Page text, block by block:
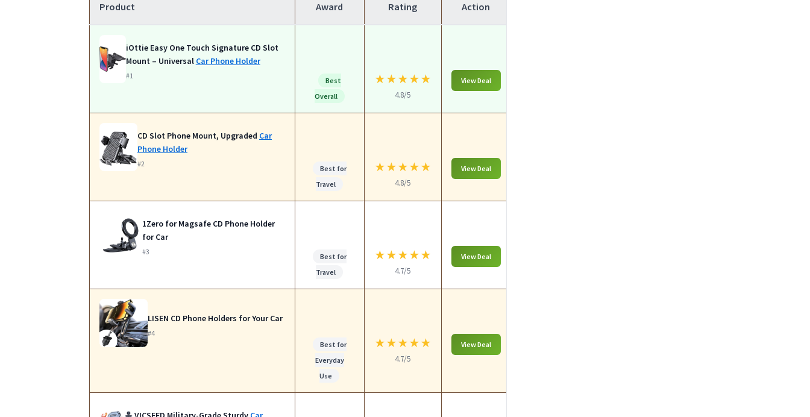
Product Award Rating Action
iOttie Easy One Touch Signature CD Slot
Mount – Universal Car Phone Holder
#1
Best
Overall
★★★★★
4.8/5
View Deal
CD Slot Phone Mount, Upgraded Car
Phone Holder
#2
Best for
Travel
★★★★★
4.8/5
View Deal
1Zero for Magsafe CD Phone Holder
for Car
#3
Best for
Travel
★★★★★
4.7/5
View Deal
LISEN CD Phone Holders for Your Car
#4
Best for
Everyday
Use
★★★★★
4.7/5
View Deal